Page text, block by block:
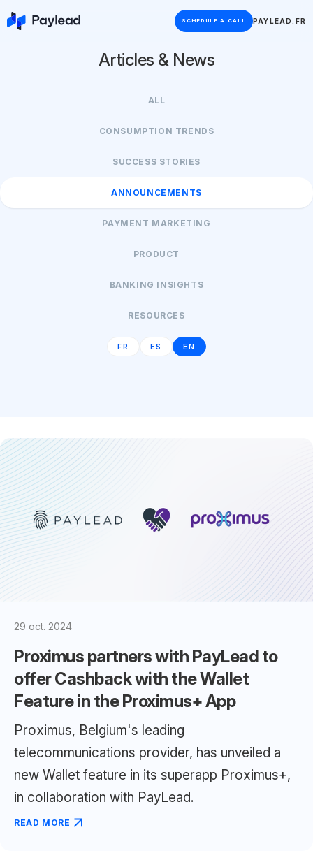
SCHEDULE A CALL PAYLEAD.FR
Articles & News
ALL
CONSUMPTION TRENDS
SUCCESS STORIES
ANNOUNCEMENTS
PAYMENT MARKETING
PRODUCT
BANKING INSIGHTS
RESOURCES
FR ES EN
29 oct. 2024
Proximus partners with PayLead to
offer Cashback with the Wallet
Feature in the Proximus+ App
Proximus, Belgium's leading
telecommunications provider, has unveiled a
new Wallet feature in its superapp Proximus+,
in collaboration with PayLead.
READ MORE